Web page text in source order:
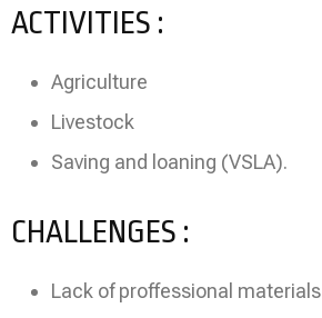
ACTIVITIES :
Agriculture
Livestock
Saving and loaning (VSLA).
CHALLENGES :
Lack of proffessional materials